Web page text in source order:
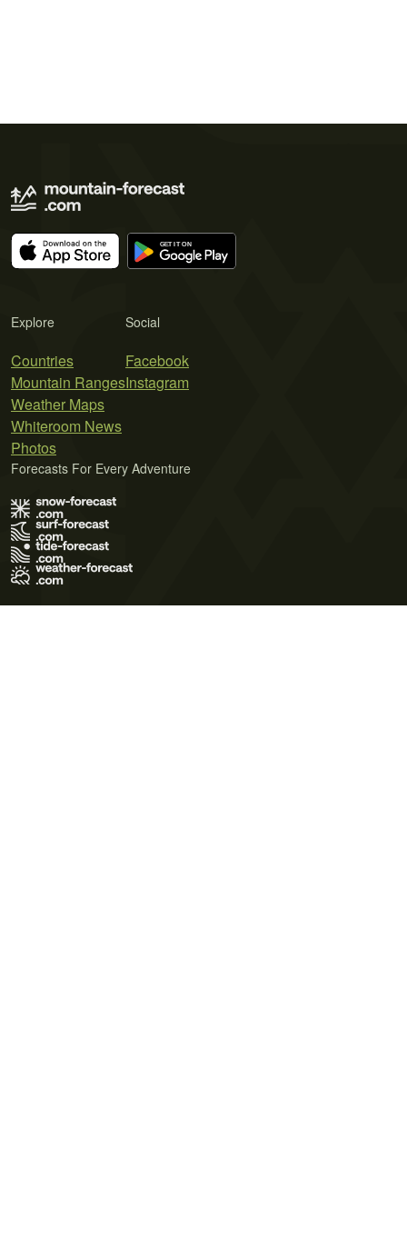
Explore
Countries
Mountain Ranges
Weather Maps
Whiteroom News
Photos
Social
Facebook
Instagram
Forecasts For Every Adventure